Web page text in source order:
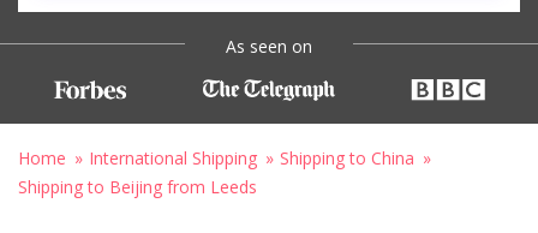
As seen on
Home International Shipping
Shipping to China
Shipping to Beijing from Leeds